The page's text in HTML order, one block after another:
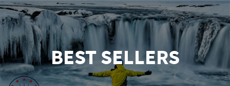
BEST SELLERS